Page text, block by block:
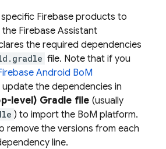
Firebase products to
Firebase Assistant
the required dependencies
file. Note that if you
Android BoM
update the dependencies in
level) Gradle file (usually
) to import the BoM platform.
remove the versions from each
line.